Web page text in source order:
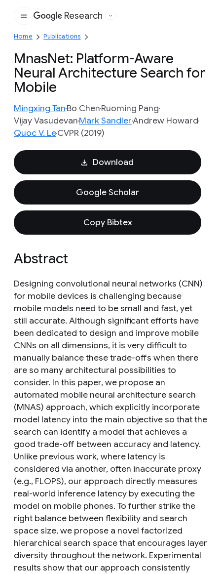
Google
Research
Home Publications
MnasNet: Platform-Aware
Neural Architecture Search for
Mobile
Mingxing TanBo ChenRuoming Pang
Vijay VasudevanMark SandlerAndrew Howard
Quoc V. LeCVPR (2019)
Download
Google Scholar
Copy Bibtex
Abstract
Designing convolutional neural networks (CNN)
for mobile devices is challenging because
mobile models need to be small and fast, yet
still accurate. Although significant efforts have
been dedicated to design and improve mobile
CNNs on all dimensions, it is very difficult to
manually balance these trade-offs when there
are so many architectural possibilities to
consider. In this paper, we propose an
automated mobile neural architecture search
(MNAS) approach, which explicitly incorporate
model latency into the main objective so that the
search can identify a model that achieves a
good trade-off between accuracy and latency.
Unlike previous work, where latency is
considered via another, often inaccurate proxy
(e.g., FLOPS), our approach directly measures
real-world inference latency by executing the
model on mobile phones. To further strike the
right balance between flexibility and search
space size, we propose a novel factorized
hierarchical search space that encourages layer
diversity throughout the network. Experimental
results show that our approach consistently